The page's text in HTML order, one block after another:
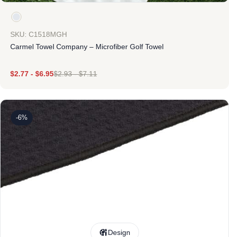
SKU: C1518MGH
Carmel Towel Company – Microfiber Golf Towel
$2.77 - $6.95$2.93-$7.11
-6%
Design